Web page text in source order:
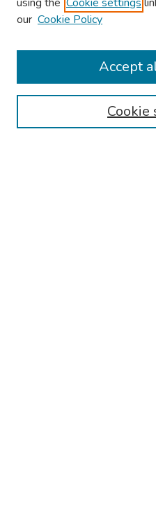
About This Conference
Authors
our Cookie Policy
Cookie
Accept